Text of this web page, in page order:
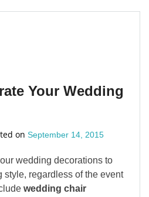
Your Wedding
on September 14, 2015
wedding decorations to
style, regardless of the event
wedding chair